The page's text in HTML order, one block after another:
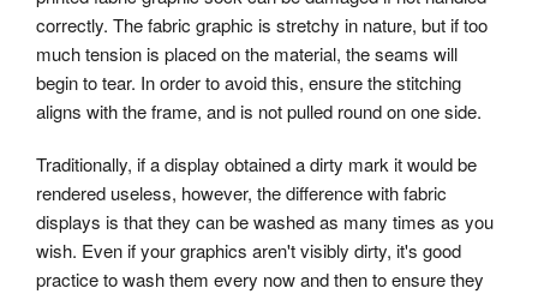
correctly. The fabric graphic is stretchy in nature, but if too
much tension is placed on the material, the seams will
begin to tear. In order to avoid this, ensure the stitching
aligns with the frame, and is not pulled round on one side.
Traditionally, if a display obtained a dirty mark it would be
rendered useless, however, the difference with fabric
displays is that they can be washed as many times as you
wish. Even if your graphics aren't visibly dirty, it's good
practice to wash them every now and then to ensure they